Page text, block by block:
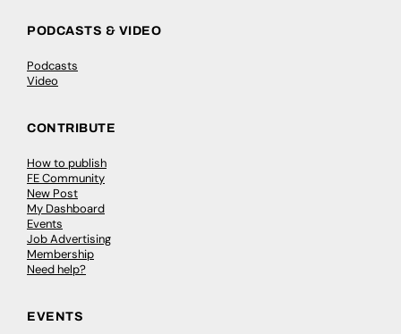
PODCASTS & VIDEO
Podcasts
Video
CONTRIBUTE
How to publish
FE Community
New Post
My Dashboard
Events
Job Advertising
Membership
Need help?
EVENTS